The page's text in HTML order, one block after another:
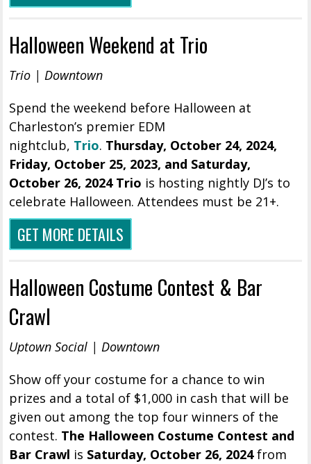
Halloween Weekend at Trio
Trio | Downtown
Spend the weekend before Halloween at
Charleston’s premier EDM
nightclub, Trio. Thursday, October 24, 2024,
Friday, October 25, 2023, and Saturday,
October 26, 2024 Trio is hosting nightly DJ’s to
celebrate Halloween. Attendees must be 21+.
GET MORE DETAILS
Halloween Costume Contest & Bar
Crawl
Uptown Social | Downtown
Show off your costume for a chance to win
prizes and a total of $1,000 in cash that will be
given out among the top four winners of the
contest. The Halloween Costume Contest and
Bar Crawl is Saturday, October 26, 2024from